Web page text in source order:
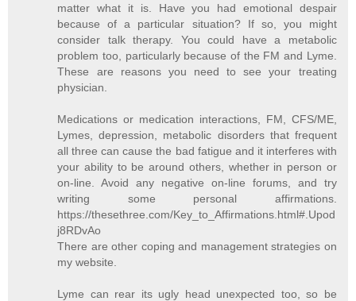
matter what it is. Have you had emotional despair
because of a particular situation? If so, you might
consider talk therapy. You could have a metabolic
problem too, particularly because of the FM and Lyme.
These are reasons you need to see your treating
physician.
Medications or medication interactions, FM, CFS/ME,
Lymes, depression, metabolic disorders that frequent
all three can cause the bad fatigue and it interferes with
your ability to be around others, whether in person or
on-line. Avoid any negative on-line forums, and try
writing some personal affirmations.
https://thesethree.com/Key_to_Affirmations.html#.Upod
j8RDvAo
There are other coping and management strategies on
my website.
Lyme can rear its ugly head unexpected too, so be